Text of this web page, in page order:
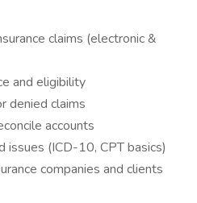
claims (electronic &
and eligibility
denied claims
accounts
issues (ICD-10, CPT basics)
companies and clients